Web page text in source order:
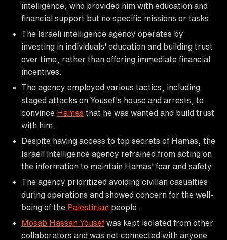
intelligence, who provided him with education and
financial support but no specific missions or tasks.
The Israeli intelligence agency operates by
investing in individuals' education and building trust
over time, rather than offering immediate financial
incentives.
The agency employed various tactics, including
staged attacks on Yousef's house and arrests, to
convince Hamas that he was wanted and build trust
with him.
Despite having access to top secrets of Hamas, the
Israeli intelligence agency refrained from acting on
the information to maintain Hamas' fear and safety.
The agency prioritized avoiding civilian casualties
during operations and showed concern for the well-
being of the Palestinian people.
Mosab Hassan Yousef was kept isolated from other
collaborators and was not connected with anyone